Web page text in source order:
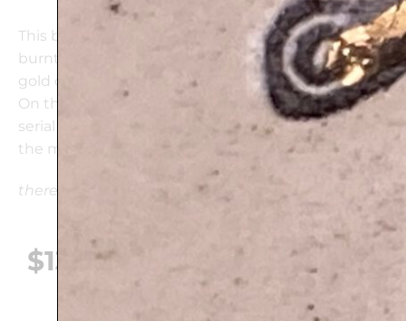
This beautiful wall plaque is one of a kind, mixes
burnt clay impressions, colors and glaze with 24k
gold ornaments, into an original design.
On the back of each plaque a signed label with the
serial number of the plaque and explanation about
the motive.
there may be variations in the colors
$139